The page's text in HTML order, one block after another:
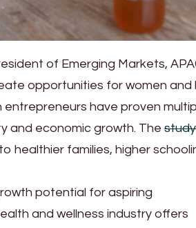
of Emerging Markets,
opportunities for women and
have proven
and economic growth. The study
healthier families, higher
potential for aspiring
and wellness industry offers